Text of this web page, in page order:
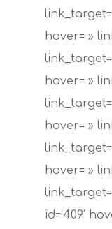
link_target=
hover= »
link_target=
hover= »
link_target=
hover= »
link_target=
hover= »
id=’409′